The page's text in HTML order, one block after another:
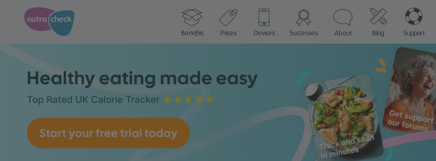
Benefits Prices Devices Successes About Blog Support